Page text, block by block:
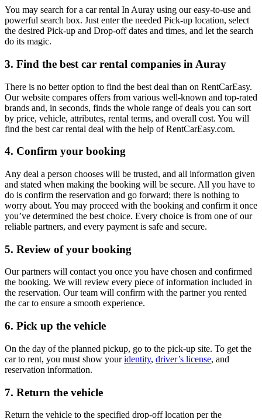
You may search for a car rental In Auray using our easy-to-use and
powerful search box. Just enter the needed Pick-up location, select
the desired Pick-up and Drop-off dates and times, and let the search
do its magic.
3. Find the best car rental companies in Auray
There is no better option to find the best deal than on RentCarEasy.
Our website compares offers from various well-known and top-rated
brands and, in seconds, finds the whole range of deals you can sort
by price, vehicle, attributes, rental terms, and overall cost. You will
find the best car rental deal with the help of RentCarEasy.com.
4. Confirm your booking
Any deal a person chooses will be trusted, and all information given
and stated when making the booking will be secure. All you have to
do is confirm the reservation and go forward; there is nothing to
worry about. You may proceed with the booking and confirm it once
you’ve determined the best choice. Every choice is from one of our
reliable partners, and every payment is safe and secure.
5. Review of your booking
Our partners will contact you once you have chosen and confirmed
the booking. We will review every piece of information included in
the reservation. Our team will confirm with the partner you rented
the car to ensure a smooth experience.
6. Pick up the vehicle
On the day of the planned pickup, go to the pick-up site. To get the
car to rent, you must show youridentity, driver’s license, and
reservation information.
7. Return the vehicle
Return the vehicle to the specified drop-off location per the